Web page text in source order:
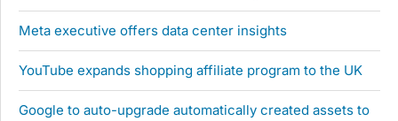
Meta executive offers data center insights
YouTube expands shopping affiliate program to the UK
Google to auto-upgrade automatically created assets to